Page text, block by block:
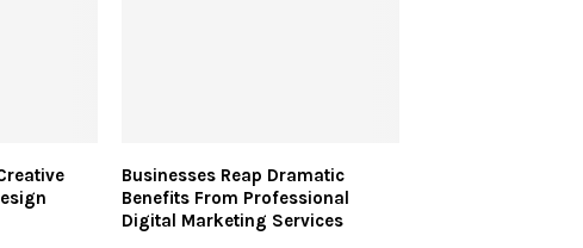
Businesses Reap Dramatic
Benefits From Professional
Digital Marketing Services